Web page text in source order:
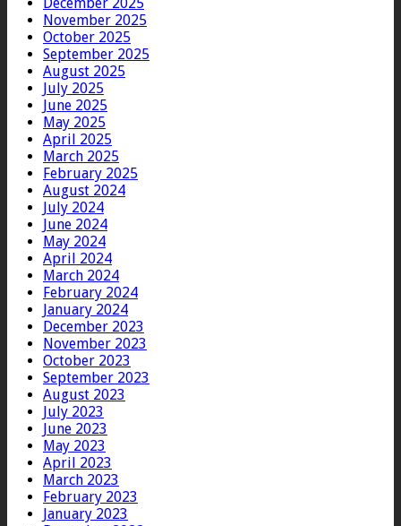
November 2025
October 2025
September 2025
August 2025
July 2025
June 2025
May 2025
April 2025
March 2025
February 2025
August 2024
July 2024
June 2024
May 2024
April 2024
March 2024
February 2024
January 2024
December 2023
November 2023
October 2023
September 2023
August 2023
July 2023
June 2023
May 2023
April 2023
March 2023
February 2023
January 2023